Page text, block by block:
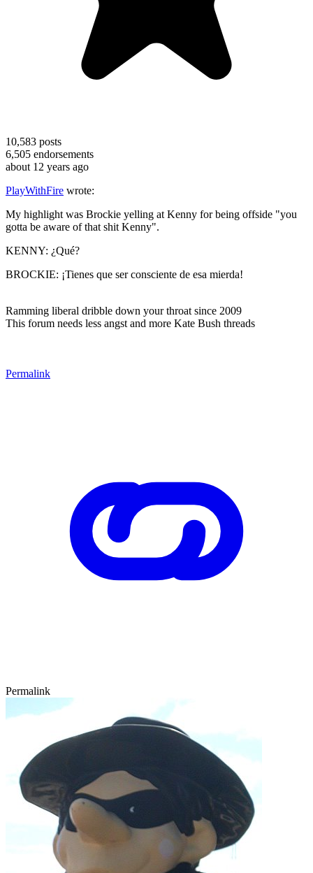
10,583 posts
6,505 endorsements
about 12 years ago
PlayWithFire wrote:
My highlight was Brockie yelling at Kenny for being offside "you
gotta be aware of that shit Kenny".
KENNY: ¿Qué?
BROCKIE: ¡Tienes que ser consciente de esa mierda!
Ramming liberal dribble down your throat since 2009
This forum needs less angst and more Kate Bush threads
Permalink
Permalink